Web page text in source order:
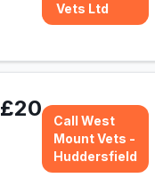
Vets Ltd
£20
Call West
Mount Vets -
Huddersfield